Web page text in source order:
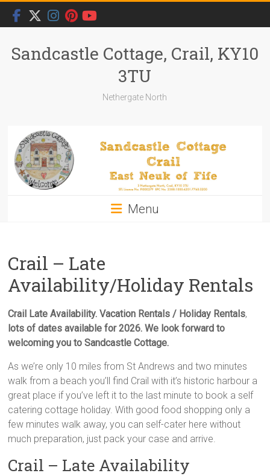
Skip
content
Sandcastle Cottage, Crail, KY10
3TU
Nethergate North
Menu
Crail – Late
Availability/Holiday Rentals
Crail Late Availability. Vacation Rentals / Holiday Rentals,
lots of dates available for 2026. We look forward to
welcoming you to Sandcastle Cottage.
As we’re only 10 miles from St Andrews and two minutes
walk from a beach you’ll find Crail with it’s historic harbour a
great place if you’ve left it to the last minute to book a self
catering cottage holiday. With good food shopping only a
few minutes walk away, you can self-cater here without
much preparation, just pack your case and arrive.
Crail – Late Availability